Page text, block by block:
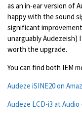
as an in-ear version of
happy with the sound
significant
unarguably Audezeish)
worth the upgrade.
You can find both IEM
Audeze iSINE20 on
Audeze LCD-i3 at Audio